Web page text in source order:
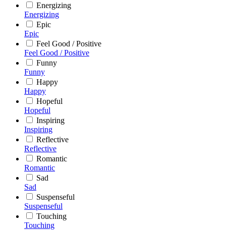
Energizing
Energizing
Epic
Epic
Feel Good / Positive
Feel Good / Positive
Funny
Funny
Happy
Happy
Hopeful
Hopeful
Inspiring
Inspiring
Reflective
Reflective
Romantic
Romantic
Sad
Sad
Suspenseful
Suspenseful
Touching
Touching